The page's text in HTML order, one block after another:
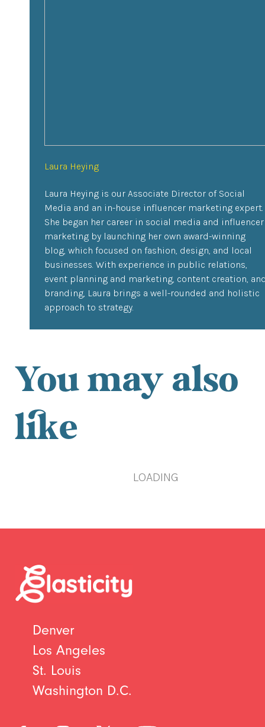
Laura Heying
Laura Heying is our Associate Director of Social
Media and an in-house influencer marketing expert.
She began her career in social media and influencer
marketing by launching her own award-winning
blog, which focused on fashion, design, and local
businesses. With experience in public relations,
event planning and marketing, content creation,
branding, Laura brings a well-rounded and holistic
approach to strategy.
You may also
like
LOADING
Denver
Los Angeles
St. Louis
Washington D.C.